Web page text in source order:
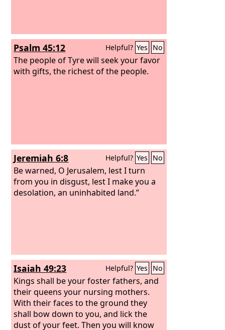
Psalm 45:12 Helpful? Yes No
The people of Tyre will seek your favor
with gifts, the richest of the people.
Jeremiah 6:8 Helpful? Yes No
Be warned, O Jerusalem, lest I turn
from you in disgust, lest I make you a
desolation, an uninhabited land.”
Isaiah 49:23 Helpful? Yes No
Kings shall be your foster fathers, and
their queens your nursing mothers.
With their faces to the ground they
shall bow down to you, and lick the
dust of your feet. Then you will know